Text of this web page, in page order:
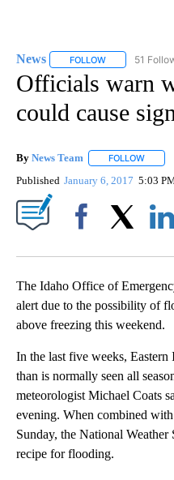
News FOLLOW FOLLOW
51
Officials warn
could cause
By News Team FOLLOW
Published January 6, 2017 5:03
The Idaho Office of
alert due to the possibility of
above freezing this weekend.
In the last five weeks, Eastern
than is normally seen all
meteorologist Michael Coats
evening. When combined
Sunday, the National Weather
recipe for flooding.